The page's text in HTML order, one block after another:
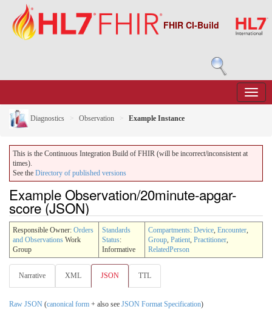
FHIR CI-Build
Diagnostics Observation Example Instance
This is the Continuous Integration Build of FHIR (will be incorrect/inconsistent at
times).
See the Directory of published versions
Example Observation/20minute-apgar-
score (JSON)
Responsible Owner: Orders
and Observations Work
Group
Standards
Status:
Informative
Compartments: Device, Encounter,
Group, Patient, Practitioner,
RelatedPerson
Narrative XML JSON TTL
Raw JSON (canonical form + also see JSON Format Specification)